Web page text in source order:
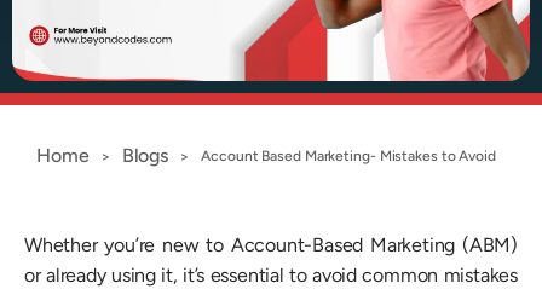
Home > Blogs > Account Based Marketing- Mistakes to Avoid
Whether you’re new to Account-Based Marketing (ABM)
or already using it, it’s essential to avoid common mistakes